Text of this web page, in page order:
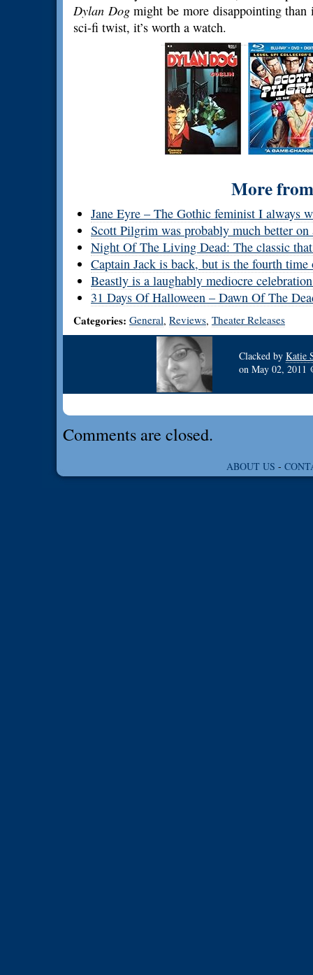
Dylan Dogmight be more disappointing
sci-fi twist, it’s worth a watch.
More
Jane Eyre – The Gothic feminist I always
Scott Pilgrim was probably much better on
Night Of The Living Dead: The classic
Captain Jack is back, but is the fourth time
Beastly is a laughably mediocre
31 Days Of Halloween – Dawn Of The
Categories: General, Reviews, Theater Releases
Clacked by Katie
on May 02, 2011
Comments are closed.
ABOUT US -